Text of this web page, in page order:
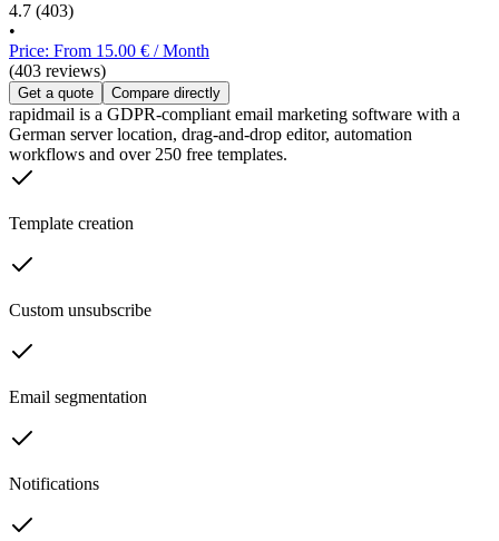
4.7 (403)
•
Price: From 15.00 € / Month
(403 reviews)
Get a quote Compare directly
rapidmail is a GDPR-compliant email marketing software with a
German server location, drag-and-drop editor, automation
workflows and over 250 free templates.
Template creation
Custom unsubscribe
Email segmentation
Notifications